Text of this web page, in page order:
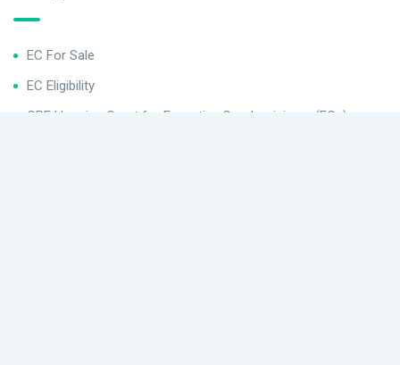
EC For Sale
EC Eligibility
CPF Housing Grant for Executive Condominiums (ECs)